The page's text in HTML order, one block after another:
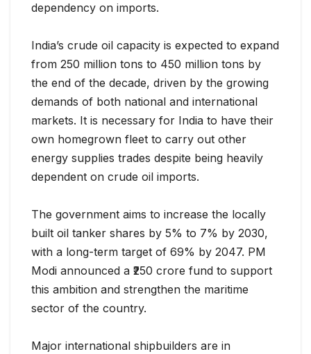
dependency on imports.
India’s crude oil capacity is expected to expand
from 250 million tons to 450 million tons by
the end of the decade, driven by the growing
demands of both national and international
markets. It is necessary for India to have their
own homegrown fleet to carry out other
energy supplies trades despite being heavily
dependent on crude oil imports.
The government aims to increase the locally
built oil tanker shares by 5% to 7% by 2030,
with a long-term target of 69% by 2047. PM
Modi announced a ₹250 crore fund to support
this ambition and strengthen the maritime
sector of the country.
Major international shipbuilders are in